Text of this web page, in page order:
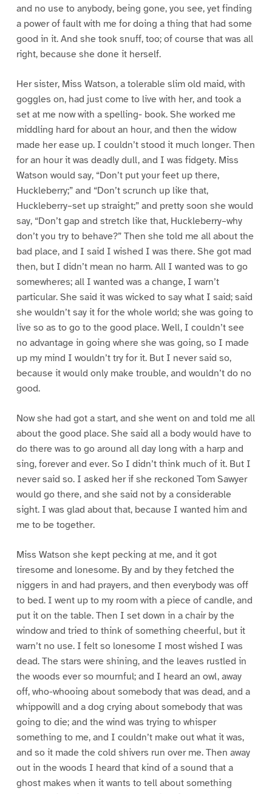
and no use to anybody, being gone, you see, yet finding
a power of fault with me for doing a thing that had some
good in it. And she took snuff, too; of course that was all
right, because she done it herself.
Her sister, Miss Watson, a tolerable slim old maid, with
goggles on, had just come to live with her, and took a
set at me now with a spelling- book. She worked me
middling hard for about an hour, and then the widow
made her ease up. I couldn’t stood it much longer. Then
for an hour it was deadly dull, and I was fidgety. Miss
Watson would say, “Don’t put your feet up there,
Huckleberry;” and “Don’t scrunch up like that,
Huckleberry–set up straight;” and pretty soon she would
say, “Don’t gap and stretch like that, Huckleberry–why
don’t you try to behave?” Then she told me all about the
bad place, and I said I wished I was there. She got mad
then, but I didn’t mean no harm. All I wanted was to go
somewheres; all I wanted was a change, I warn’t
particular. She said it was wicked to say what I said; said
she wouldn’t say it for the whole world; she was going to
live so as to go to the good place. Well, I couldn’t see
no advantage in going where she was going, so I made
up my mind I wouldn’t try for it. But I never said so,
because it would only make trouble, and wouldn’t do no
good.
Now she had got a start, and she went on and told me all
about the good place. She said all a body would have to
do there was to go around all day long with a harp and
sing, forever and ever. So I didn’t think much of it. But I
never said so. I asked her if she reckoned Tom Sawyer
would go there, and she said not by a considerable
sight. I was glad about that, because I wanted him and
me to be together.
Miss Watson she kept pecking at me, and it got
tiresome and lonesome. By and by they fetched the
niggers in and had prayers, and then everybody was off
to bed. I went up to my room with a piece of candle, and
put it on the table. Then I set down in a chair by the
window and tried to think of something cheerful, but it
warn’t no use. I felt so lonesome I most wished I was
dead. The stars were shining, and the leaves rustled in
the woods ever so mournful; and I heard an owl, away
off, who-whooing about somebody that was dead, and a
whippowill and a dog crying about somebody that was
going to die; and the wind was trying to whisper
something to me, and I couldn’t make out what it was,
and so it made the cold shivers run over me. Then away
out in the woods I heard that kind of a sound that a
ghost makes when it wants to tell about something